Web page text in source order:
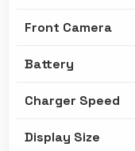
Front Camera
Battery
Charger Speed
Display Size